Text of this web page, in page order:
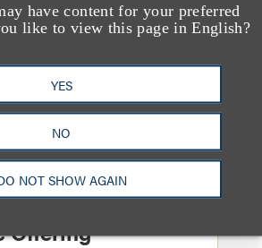
have content for your preferred
like to view this page in English?
YES
NO
NOT SHOW AGAIN
and
in
HQVT
Co., Ltd.’s
Million Initial
Offering